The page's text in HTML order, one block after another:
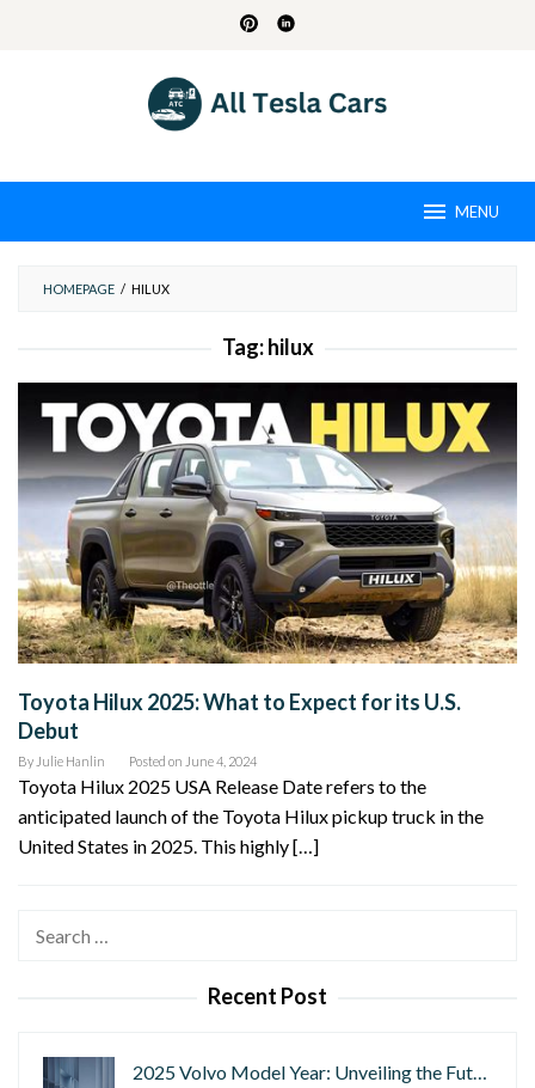
MENU
HOMEPAGE / HILUX
Tag:hilux
Toyota Hilux 2025: What to Expect for its U.S.
Debut
By Julie Hanlin Posted on June 4, 2024
Toyota Hilux 2025 USA Release Date refers to the
anticipated launch of the Toyota Hilux pickup truck in the
United States in 2025. This highly […]
Recent Post
2025 Volvo Model Year: Unveiling the Fut…